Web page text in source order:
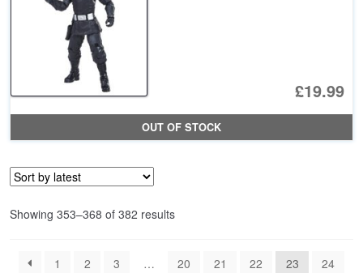
£19.99
OUT OF STOCK
Showing 353–368 of 382 resultsSorted
1
2 3 … 20 21 22 23 24